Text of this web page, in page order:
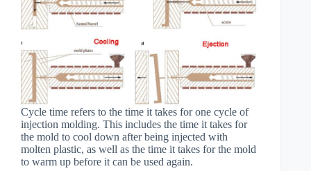
Cycle time refers to the time it takes for one cycle of
injection molding. This includes the time it takes for
the mold to cool down after being injected with
molten plastic, as well as the time it takes for the mold
to warm up before it can be used again.